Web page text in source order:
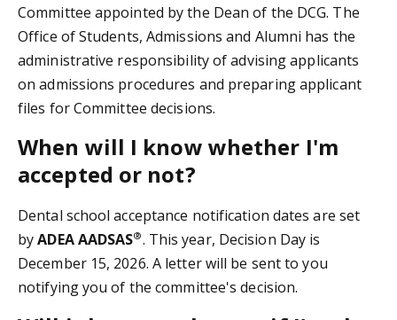
Committee appointed by the Dean of the DCG. The
Office of Students, Admissions and Alumni has the
administrative responsibility of advising applicants
on admissions procedures and preparing applicant
files for Committee decisions.
When will I know whether I'm
accepted or not?
Dental school acceptance notification dates are set
byADEA AADSAS®. This year, Decision Day is
December 15, 2026. A letter will be sent to you
notifying you of the committee's decision.